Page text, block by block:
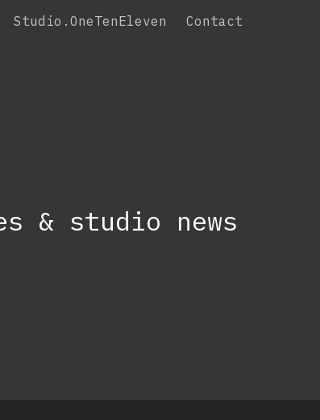
Studio.OneTenEleven Contact
& studio news